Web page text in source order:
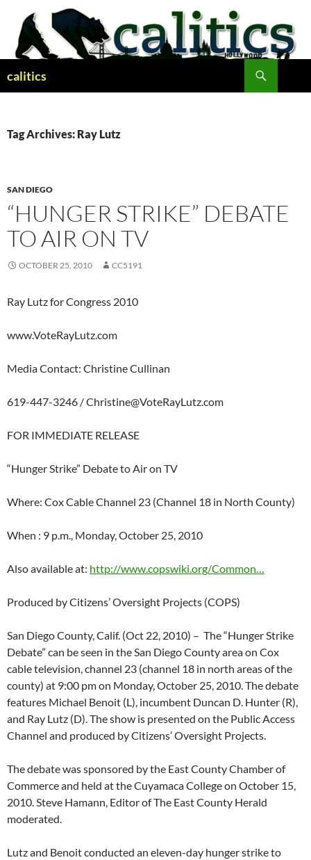
content
calitics
Tag Archives: Ray Lutz
SAN DIEGO
“HUNGER STRIKE” DEBATE
TO AIR ON TV
OCTOBER 25, 2010 CC5191
Ray Lutz for Congress 2010
www.VoteRayLutz.com
Media Contact: Christine Cullinan
619-447-3246 /Christine@VoteRayLutz.com
FOR IMMEDIATE RELEASE
“Hunger Strike” Debate to Air on TV
Where: Cox Cable Channel 23 (Channel 18 in North County)
When : 9 p.m., Monday, October 25, 2010
Also available at: http://www.copswiki.org/Common…
Produced by Citizens’ Oversight Projects (COPS)
San Diego County, Calif. (Oct 22, 2010) – The “Hunger Strike
Debate” can be seen in the San Diego County area on Cox
cable television, channel 23 (channel 18 in north areas of the
county) at 9:00 pm on Monday, October 25, 2010. The debate
features Michael Benoit (L), incumbent Duncan D. Hunter (R),
and Ray Lutz (D). The show is presented on the Public Access
Channel and produced by Citizens’ Oversight Projects.
The debate was sponsored by the East County Chamber of
Commerce and held at the Cuyamaca College on October 15,
2010. Steve Hamann, Editor of The East County Herald
moderated.
Lutz and Benoit conducted an eleven-day hunger strike to